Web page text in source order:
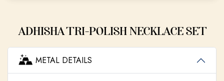
ADHISHA TRI-POLISH NECKLACE SET
METAL DETAILS